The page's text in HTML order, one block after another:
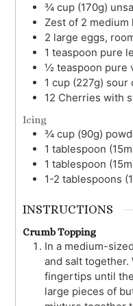
¾ cup (170g)
Zest of 2 medium
2 large eggs,
1 teaspoon pure
½ teaspoon pure
1 cup (227g) sour
12 Cherries with
Icing
¾ cup (90g)
1 tablespoon
1 tablespoon
1-2 tablespoons
INSTRUCTIONS
Crumb Topping
In a medium-
and salt
fingertips until
large pieces of